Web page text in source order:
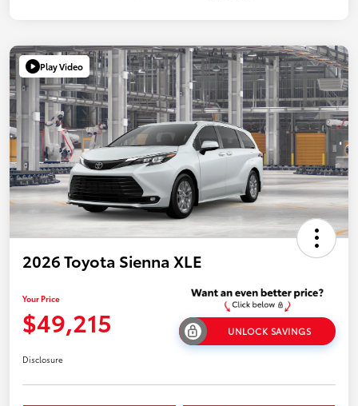
Play Video
2026 Toyota Sienna XLE
Your Price
$49,215 UNLOCK SAVINGS
Disclosure